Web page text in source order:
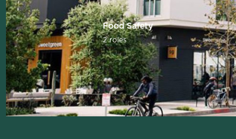
Food Safety
2 roles